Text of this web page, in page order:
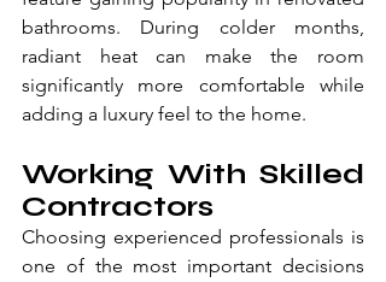
bathrooms. During colder months,
radiant heat can make the room
significantly more comfortable while
adding a luxury feel to the home.
Working With Skilled
Contractors
Choosing experienced professionals is
one of the most important decisions